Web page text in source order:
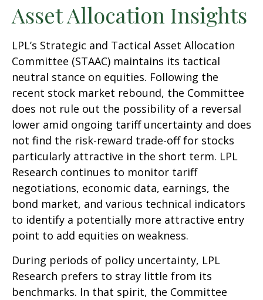
Asset Allocation Insights
LPL’s Strategic and Tactical Asset Allocation
Committee (STAAC) maintains its tactical
neutral stance on equities. Following the
recent stock market rebound, the Committee
does not rule out the possibility of a reversal
lower amid ongoing tariff uncertainty and does
not find the risk-reward trade-off for stocks
particularly attractive in the short term. LPL
Research continues to monitor tariff
negotiations, economic data, earnings, the
bond market, and various technical indicators
to identify a potentially more attractive entry
point to add equities on weakness.
During periods of policy uncertainty, LPL
Research prefers to stray little from its
benchmarks. In that spirit, the Committee